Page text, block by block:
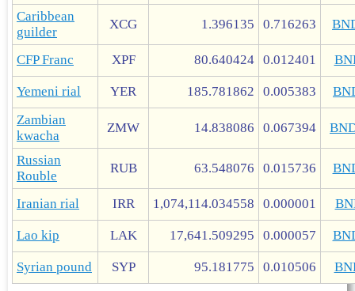
Caribbean
guilder
XCG 1.396135 0.716263
CFP Franc XPF 80.640424 0.012401
Yemeni rial YER 185.781862 0.005383
Zambian
kwacha
ZMW 14.838086 0.067394
Russian
Rouble
RUB 63.548076 0.015736
Iranian rial IRR 1,074,114.034558 0.000001
Lao kip LAK 17,641.509295 0.000057
Syrian pound SYP 95.181775 0.010506